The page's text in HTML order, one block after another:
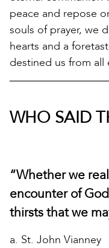
peace and repose
souls of prayer, we
hearts and a
destined us from all
WHO SAID
“Whether we
encounter of
thirsts that we
a. St. John Vianney